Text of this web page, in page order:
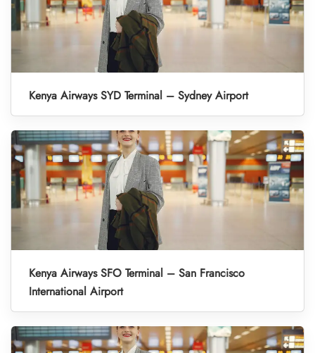
Kenya Airways SYD Terminal – Sydney Airport
Kenya Airways SFO Terminal – San Francisco
International Airport